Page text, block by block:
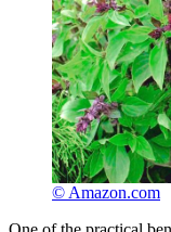
© Amazon.com